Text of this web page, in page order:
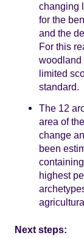
changing
for the
and the
For this
woodland
limited
standard.
The 12
area of
change
been
highest
Next steps: